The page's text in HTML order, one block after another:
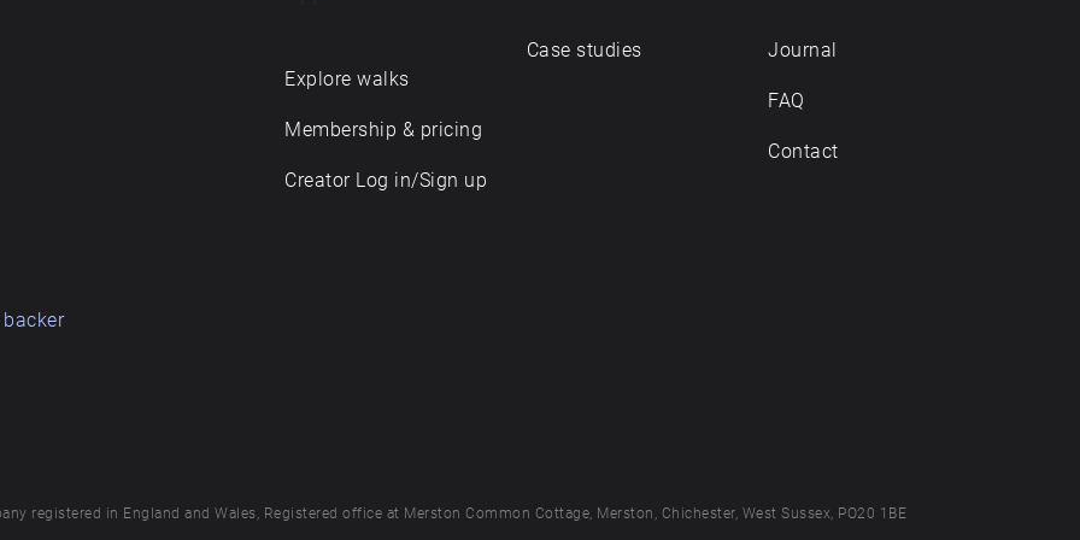
Explore walks
Membership & pricing
Creator Log in/Sign up
Case studies Journal
FAQ
Contact
registered in England and Wales, Registered office at Merston Common Cottage, Merston, Chichester, West Sussex, PO20 1BE